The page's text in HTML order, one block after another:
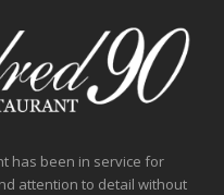
has been in service for
attention to detail without